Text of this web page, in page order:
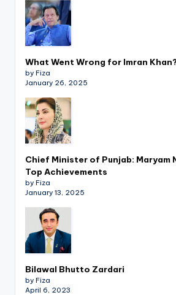
What Went Wrong for Imran
by Fiza
January 26, 2025
Chief Minister of Punjab: Maryam
Top Achievements
by Fiza
January 13, 2025
Bilawal Bhutto Zardari
by Fiza
April 6, 2023